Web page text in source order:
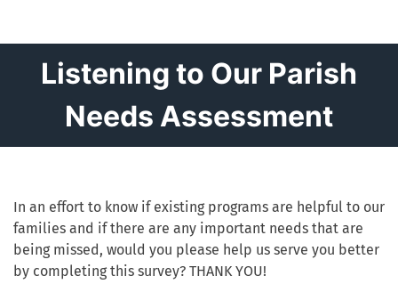
Listening to Our Parish
Needs Assessment
In an effort to know if existing programs are helpful to our
families and if there are any important needs that are
being missed, would you please help us serve you better
by completing this survey? THANK YOU!